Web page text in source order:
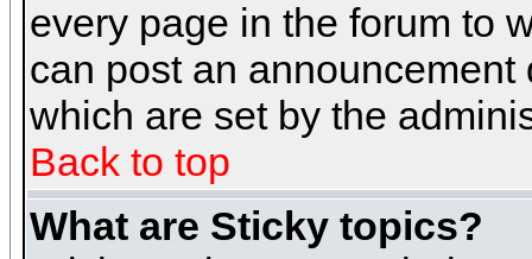
every page in the forum to
can post an
which are set by the
Back to top
What are Sticky topics?